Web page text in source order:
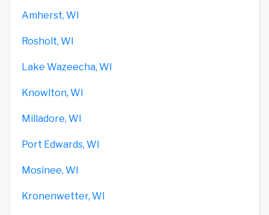
Amherst, WI
Rosholt, WI
Lake Wazeecha, WI
Knowlton, WI
Milladore, WI
Port Edwards, WI
Mosinee, WI
Kronenwetter, WI